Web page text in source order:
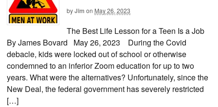
byJim on May 26, 2023
The Best Life Lesson for a Teen Is a Job
By James Bovard May 26, 2023 During the Covid
debacle, kids were locked out of school or otherwise
condemned to an inferior Zoom education for up to two
years. What were the alternatives? Unfortunately, since the
New Deal, the federal government has severely restricted
[…]